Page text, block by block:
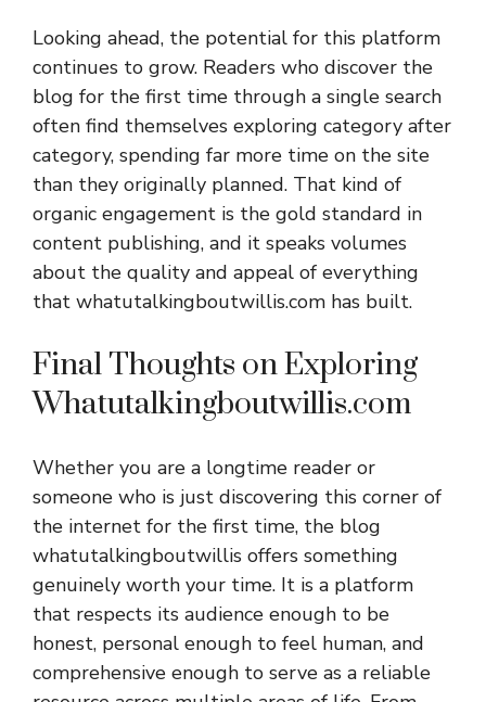
Looking ahead, the potential for this platform
continues to grow. Readers who discover the
blog for the first time through a single search
often find themselves exploring category after
category, spending far more time on the site
than they originally planned. That kind of
organic engagement is the gold standard in
content publishing, and it speaks volumes
about the quality and appeal of everything
that whatutalkingboutwillis.com has built.
Final Thoughts on Exploring
Whatutalkingboutwillis.com
Whether you are a longtime reader or
someone who is just discovering this corner of
the internet for the first time, the blog
whatutalkingboutwillis offers something
genuinely worth your time. It is a platform
that respects its audience enough to be
honest, personal enough to feel human, and
comprehensive enough to serve as a reliable